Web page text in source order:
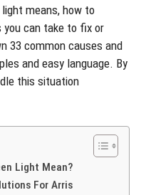
means, how to
can take to fix or
33 common causes and
and easy language. By
this situation
Light Mean?
For Arris